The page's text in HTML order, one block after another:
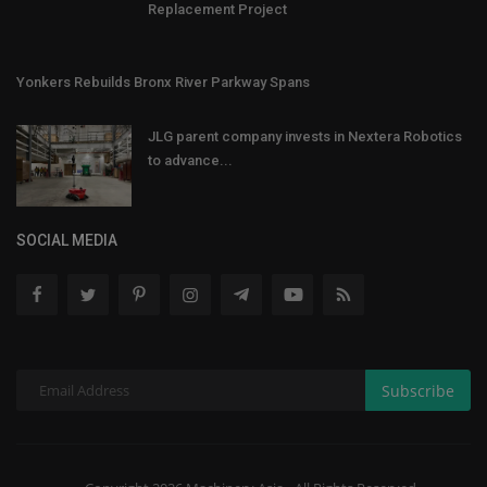
Replacement Project
Yonkers Rebuilds Bronx River Parkway Spans
JLG parent company invests in Nextera Robotics
to advance...
SOCIAL MEDIA
Subscribe